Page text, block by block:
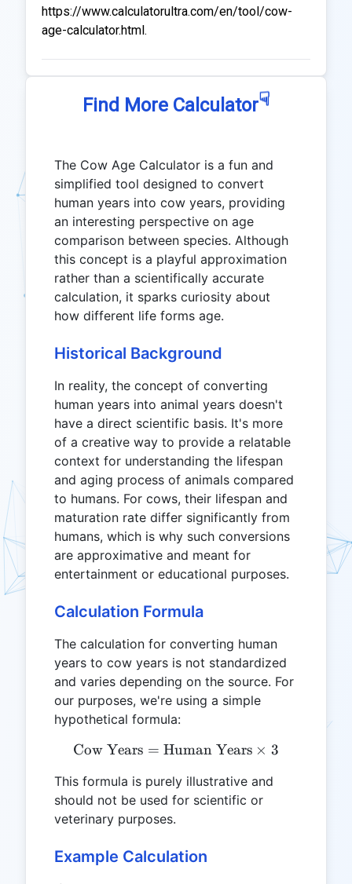
https://www.calculatorultra.com/en/tool/cow-
age-calculator.html.
Find More Calculator☟
The Cow Age Calculator is a fun and
simplified tool designed to convert
human years into cow years, providing
an interesting perspective on age
comparison between species. Although
this concept is a playful approximation
rather than a scientifically accurate
calculation, it sparks curiosity about
how different life forms age.
Historical Background
In reality, the concept of converting
human years into animal years doesn't
have a direct scientific basis. It's more
of a creative way to provide a relatable
context for understanding the lifespan
and aging process of animals compared
to humans. For cows, their lifespan and
maturation rate differ significantly from
humans, which is why such conversions
are approximative and meant for
entertainment or educational purposes.
Calculation Formula
The calculation for converting human
years to cow years is not standardized
and varies depending on the source. For
our purposes, we're using a simple
hypothetical formula:
\text{Cow Years} =
Cow Years = Human Years × 3
This formula is purely illustrative and
should not be used for scientific or
veterinary purposes.
Example Calculation